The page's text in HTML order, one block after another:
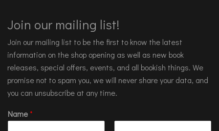
Join our mailing list!
Join our mailing list to be the first to know the latest
information on the shop opening as well as new book
releases, special offers, events, and all bookish things. We
promise not to spam you, we will never share your data, and
you can unsubscribe at any time.
Name*